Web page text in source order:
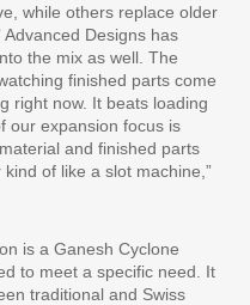
while others replace older
Designs has
the mix as well. The
finished parts come
right now. It beats loading
our expansion focus is
and finished parts
of like a slot machine,”
is a Ganesh Cyclone
to meet a specific need. It
traditional and Swiss